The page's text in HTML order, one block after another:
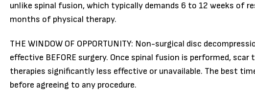
unlike spinal fusion, which typically demands 6 to 12 weeks of
months of physical therapy.
THE WINDOW OF OPPORTUNITY: Non-surgical disc
effective BEFORE surgery. Once spinal fusion is performed,
therapies significantly less effective or unavailable. The best
before agreeing to any procedure.